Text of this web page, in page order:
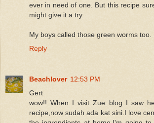
ever in need of one. But this recipe
might give it a try.
My boys called those green worms too.
Reply
Beachlover 12:53 PM
Gert
wow!! When I visit Zue blog I saw
recipe,now sudah ada kat sini.I love